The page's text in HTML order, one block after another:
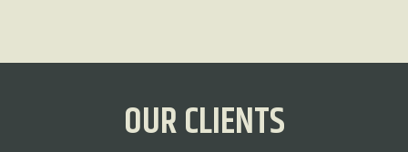
OUR CLIENTS